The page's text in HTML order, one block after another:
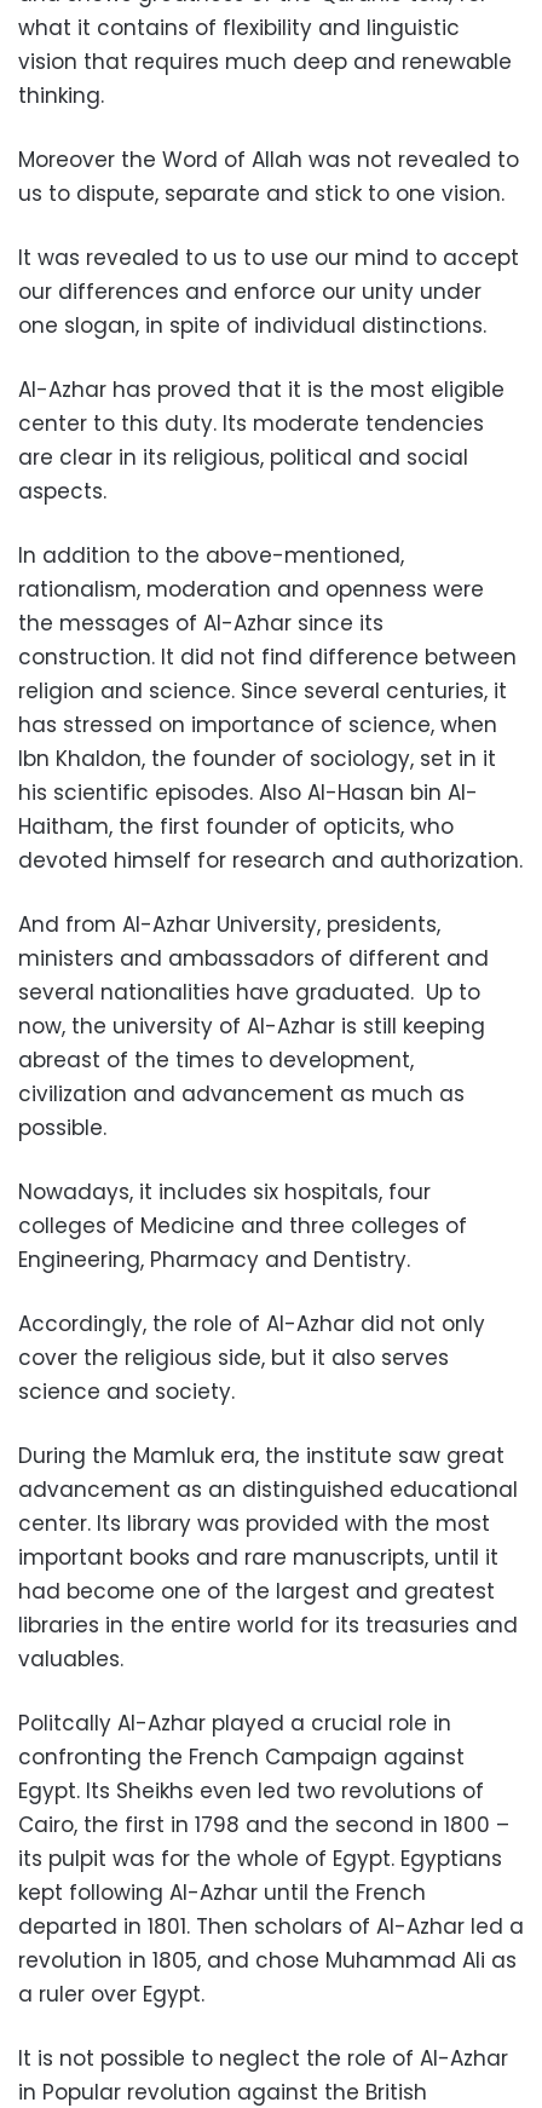
what it contains of flexibility and linguistic
vision that requires much deep and renewable
thinking.
Moreover the Word of Allah was not revealed to
us to dispute, separate and stick to one vision.
It was revealed to us to use our mind to accept
our differences and enforce our unity under
one slogan, in spite of individual distinctions.
Al-Azhar has proved that it is the most eligible
center to this duty. Its moderate tendencies
are clear in its religious, political and social
aspects.
In addition to the above-mentioned,
rationalism, moderation and openness were
the messages of Al-Azhar since its
construction. It did not find difference between
religion and science. Since several centuries, it
has stressed on importance of science, when
Ibn Khaldon, the founder of sociology, set in it
his scientific episodes. Also Al-Hasan bin Al-
Haitham, the first founder of opticits, who
devoted himself for research and authorization.
And from Al-Azhar University, presidents,
ministers and ambassadors of different and
several nationalities have graduated. Up to
now, the university of Al-Azhar is still keeping
abreast of the times to development,
civilization and advancement as much as
possible.
Nowadays, it includes six hospitals, four
colleges of Medicine and three colleges of
Engineering, Pharmacy and Dentistry.
Accordingly, the role of Al-Azhar did not only
cover the religious side, but it also serves
science and society.
During the Mamluk era, the institute saw great
advancement as an distinguished educational
center. Its library was provided with the most
important books and rare manuscripts, until it
had become one of the largest and greatest
libraries in the entire world for its treasuries and
valuables.
Politcally Al-Azhar played a crucial role in
confronting the French Campaign against
Egypt. Its Sheikhs even led two revolutions of
Cairo, the first in 1798 and the second in 1800 –
its pulpit was for the whole of Egypt. Egyptians
kept following Al-Azhar until the French
departed in 1801. Then scholars of Al-Azhar led a
revolution in 1805, and chose Muhammad Ali as
a ruler over Egypt.
It is not possible to neglect the role of Al-Azhar
in Popular revolution against the British